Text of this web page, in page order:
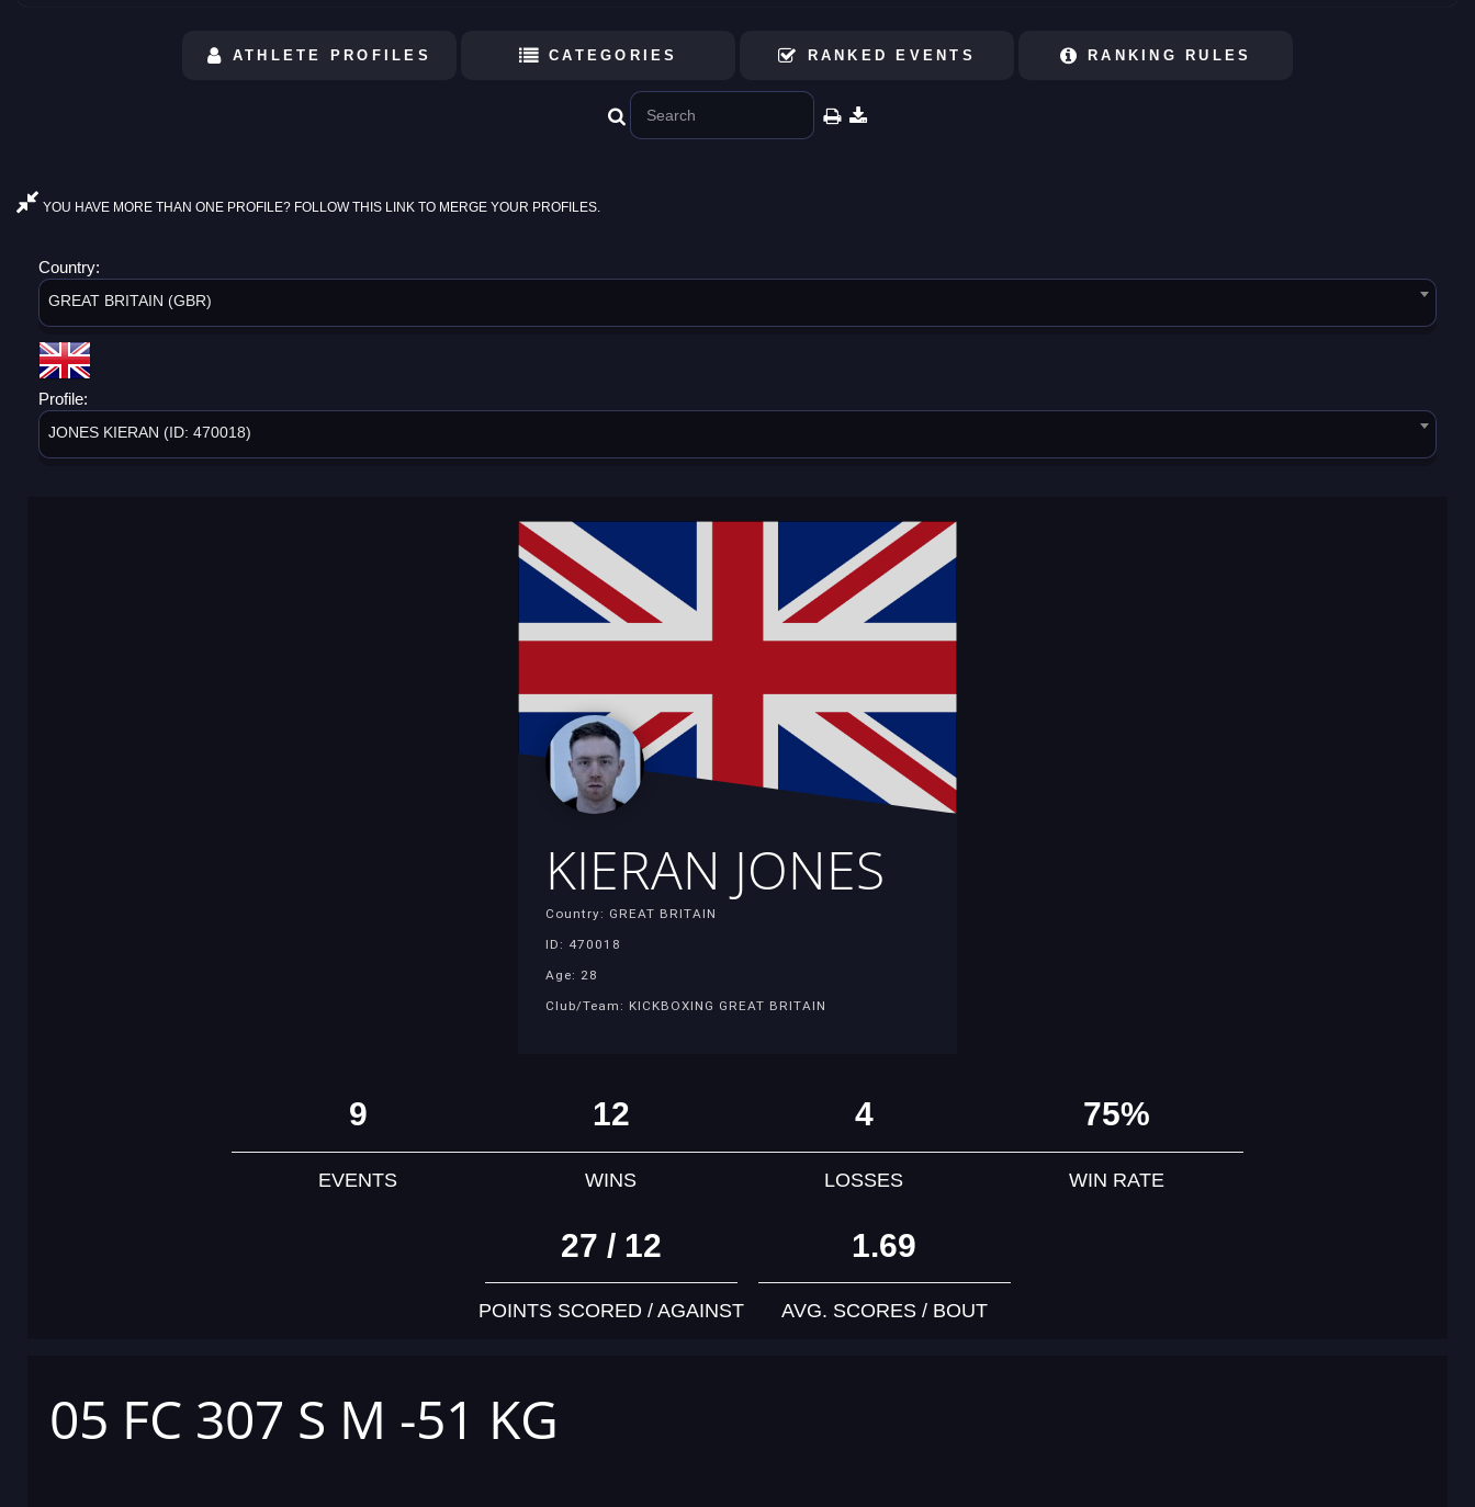
ATHLETE PROFILES CATEGORIES RANKED EVENTS RANKING RULES
YOU HAVE MORE THAN ONE PROFILE? FOLLOW THIS LINK TO MERGE YOUR PROFILES.
Country:
GREAT BRITAIN (GBR)
Profile:
JONES KIERAN (ID: 470018)
KIERAN JONES
Country: GREAT BRITAIN
ID: 470018
Age: 28
Club/Team: KICKBOXING GREAT BRITAIN
9
EVENTS
12
WINS
4
LOSSES
75%
WIN RATE
27 / 12
POINTS SCORED / AGAINST
1.69
AVG. SCORES / BOUT
05 FC 307 S M -51 KG